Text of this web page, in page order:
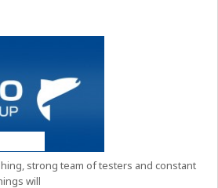
strong team of testers and constant
will